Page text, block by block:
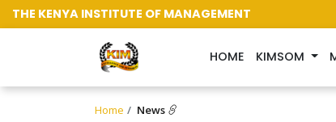
THE KENYA INSTITUTE OF MANAGEMENT
HOME (CURRENT)
KIMSOM
Home News